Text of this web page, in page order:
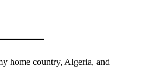
home country, Algeria, and